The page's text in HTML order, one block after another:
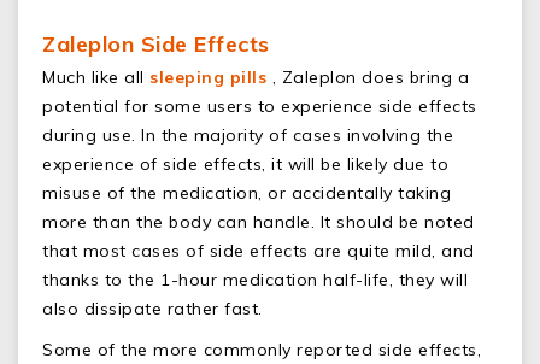
Zaleplon Side Effects
Much like all sleeping pills , Zaleplon does bring a
potential for some users to experience side effects
during use. In the majority of cases involving the
experience of side effects, it will be likely due to
misuse of the medication, or accidentally taking
more than the body can handle. It should be noted
that most cases of side effects are quite mild, and
thanks to the 1-hour medication half-life, they will
also dissipate rather fast.
Some of the more commonly reported side effects,